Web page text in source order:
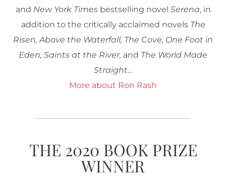
and New York Timesbestselling novel Serena, in
addition to the critically acclaimed novels The
Risen, Above the Waterfall, The Cove, One Foot in
Eden, Saints at the River, and The World Made
Straight…
More about Ron Rash
THE 2020 BOOK PRIZE
WINNER